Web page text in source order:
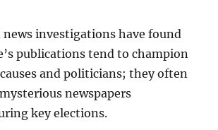
news investigations have found
publications tend to champion
and politicians; they often
newspapers
key elections.